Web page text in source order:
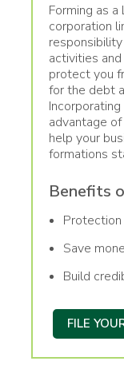
Forming as
corporation
activities
protect you
for the debt
advantage
help your
formations
Benefits
Save
Build
FILE